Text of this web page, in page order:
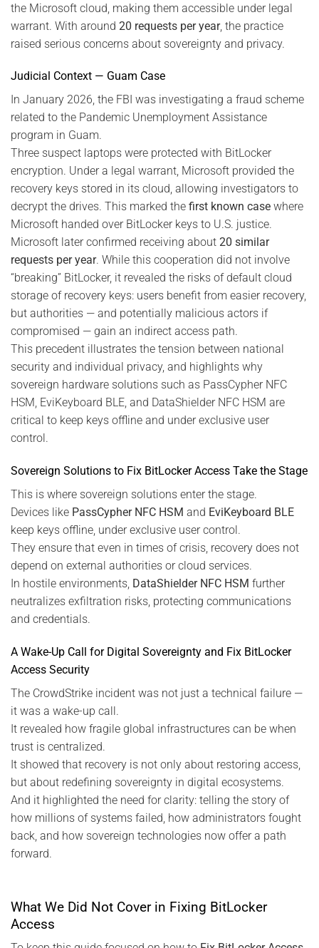
the Microsoft cloud, making them accessible under legal
warrant. With around 20 requests per year, the practice
raised serious concerns about sovereignty and privacy.
Judicial Context — Guam Case
In January 2026, the FBI was investigating a fraud scheme
related to the Pandemic Unemployment Assistance
program in Guam.
Three suspect laptops were protected with BitLocker
encryption. Under a legal warrant, Microsoft provided the
recovery keys stored in its cloud, allowing investigators to
decrypt the drives. This marked the first known case where
Microsoft handed over BitLocker keys to U.S. justice.
Microsoft later confirmed receiving about 20 similar
requests per year. While this cooperation did not involve
“breaking” BitLocker, it revealed the risks of default cloud
storage of recovery keys: users benefit from easier recovery,
but authorities — and potentially malicious actors if
compromised — gain an indirect access path.
This precedent illustrates the tension between national
security and individual privacy, and highlights why
sovereign hardware solutions such as PassCypher NFC
HSM, EviKeyboard BLE, and DataShielder NFC HSM are
critical to keep keys offline and under exclusive user
control.
Sovereign Solutions to Fix BitLocker Access Take the Stage
This is where sovereign solutions enter the stage.
Devices like PassCypher NFC HSM and EviKeyboard BLE
keep keys offline, under exclusive user control.
They ensure that even in times of crisis, recovery does not
depend on external authorities or cloud services.
In hostile environments, DataShielder NFC HSM further
neutralizes exfiltration risks, protecting communications
and credentials.
A Wake-Up Call for Digital Sovereignty and Fix BitLocker
Access Security
The CrowdStrike incident was not just a technical failure —
it was a wake-up call.
It revealed how fragile global infrastructures can be when
trust is centralized.
It showed that recovery is not only about restoring access,
but about redefining sovereignty in digital ecosystems.
And it highlighted the need for clarity: telling the story of
how millions of systems failed, how administrators fought
back, and how sovereign technologies now offer a path
forward.
What We Did Not Cover in Fixing BitLocker
Access